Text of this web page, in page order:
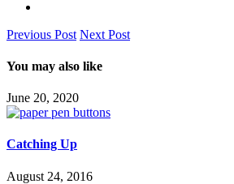
Previous Post Next Post
You may also like
June 20, 2020
Catching Up
August 24, 2016